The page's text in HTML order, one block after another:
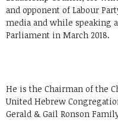
and opponent of Labour
media and while speaking
Parliament in March 2018.
He is the Chairman of the
United Hebrew
Gerald & Gail Ronson